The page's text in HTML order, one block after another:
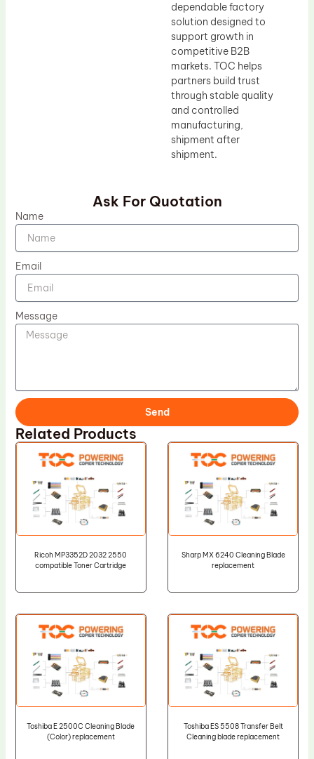
dependable factory
solution designed to
support growth in
competitive B2B
markets. TOC helps
partners build trust
through stable quality
and controlled
manufacturing,
shipment after
shipment.
Ask For Quotation
Name
Email
Message
Send
Related Products
Ricoh MP3352D 2032 2550
compatible Toner Cartridge
Sharp MX 6240 Cleaning Blade
replacement
Toshiba E 2500C Cleaning Blade
(Color) replacement
Toshiba ES 5508 Transfer Belt
Cleaning blade replacement